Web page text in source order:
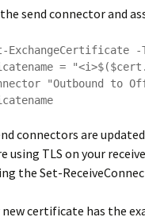
send connector and
ExchangeCertificate
=
"Outbound to
connectors are
using TLS on your
the Set-
certificate has the